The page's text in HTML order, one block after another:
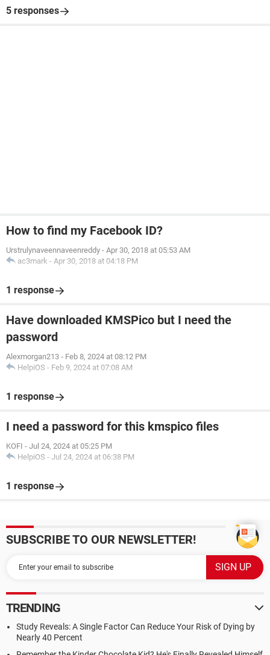
5 responses
How to find my Facebook ID?
Urstrulynaveennaveenreddy - Apr 30, 2018 at 05:53 AM
ac3mark - Apr 30, 2018 at 04:18 PM
1 response
Have downloaded KMSPico but I need the
password
Alexmorgan213 - Feb 8, 2024 at 08:12 PM
HelpiOS - Feb 9, 2024 at 07:08 AM
1 response
I need a password for this kmspico files
KOFI - Jul 24, 2024 at 05:25 PM
HelpiOS - Jul 24, 2024 at 06:38 PM
1 response
SUBSCRIBE TO OUR NEWSLETTER!
TRENDING
Study Reveals: A Single Factor Can Reduce Your Risk of Dying by
Nearly 40 Percent